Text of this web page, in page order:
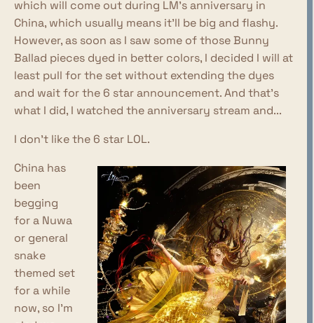
which will come out during LM's anniversary in
China, which usually means it'll be big and flashy.
However, as soon as I saw some of those Bunny
Ballad pieces dyed in better colors, I decided I will at
least pull for the set without extending the dyes
and wait for the 6 star announcement. And that's
what I did, I watched the anniversary stream and...
I don't like the 6 star LOL.
China has
been
begging
for a Nuwa
or general
snake
themed set
for a while
now, so I'm